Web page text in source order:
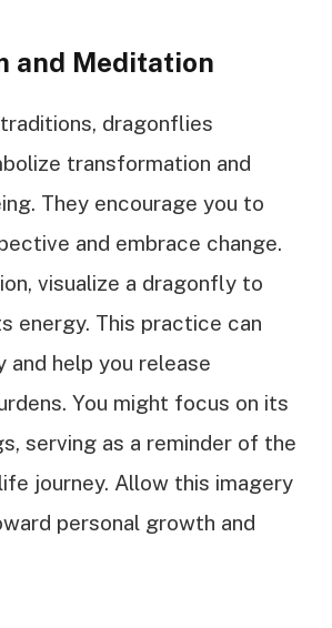
and Meditation
dragonflies
transformation and
They encourage you to
and embrace change.
visualize a dragonfly to
energy. This practice can
help you release
You might focus on its
serving as a reminder of the
journey. Allow this imagery
personal growth and